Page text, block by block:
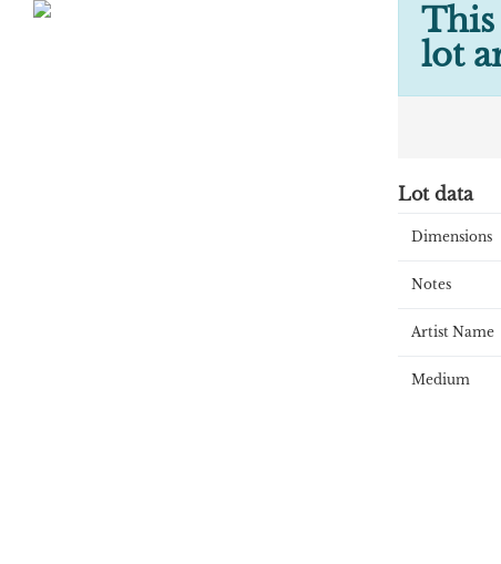
This
lot
Lot data
Dimensions
Notes
Artist Name
Medium